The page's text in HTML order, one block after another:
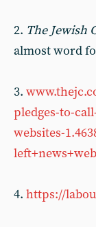
2. The Jewish
almost word
3.
pledges-to-
websites-
4. https://